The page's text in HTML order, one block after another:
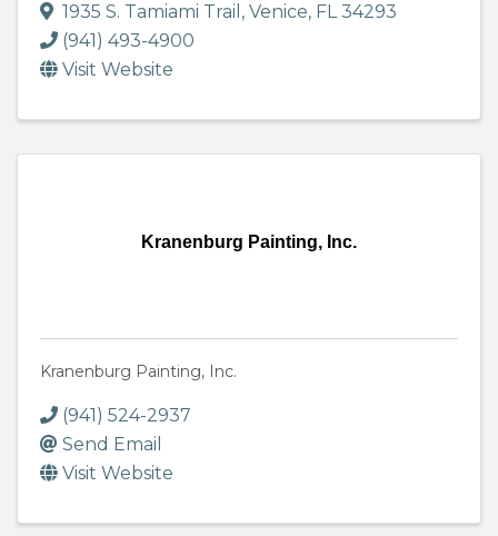
1935 S. Tamiami Trail , Venice, FL34293
(941) 493-4900
Visit Website
Kranenburg Painting, Inc.
Kranenburg Painting, Inc.
(941) 524-2937
Send Email
Visit Website